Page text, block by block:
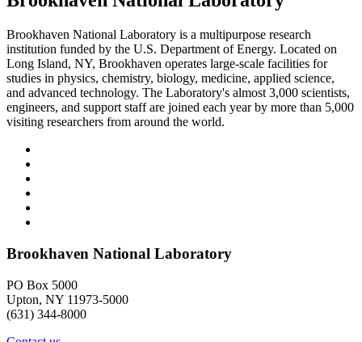
Brookhaven National Laboratory is a multipurpose research
institution funded by the U.S. Department of Energy. Located on
Long Island, NY, Brookhaven operates large-scale facilities for
studies in physics, chemistry, biology, medicine, applied science,
and advanced technology. The Laboratory's almost 3,000 scientists,
engineers, and support staff are joined each year by more than 5,000
visiting researchers from around the world.
Brookhaven National Laboratory
PO Box 5000
Upton, NY 11973-5000
(631) 344-8000